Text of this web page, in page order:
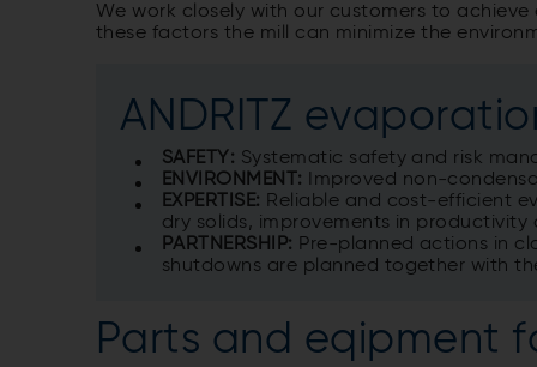
We work closely with our customers to
these factors the mill can minimize the
ANDRITZ
SAFETY: Systematic safety and risk
ENVIRONMENT:
Improved non-
EXPERTISE: Reliable and cost-efficient
dry solids, improvements in productivity
PARTNERSHIP: Pre-planned actions in
shutdowns are planned together with
Parts and eqipment